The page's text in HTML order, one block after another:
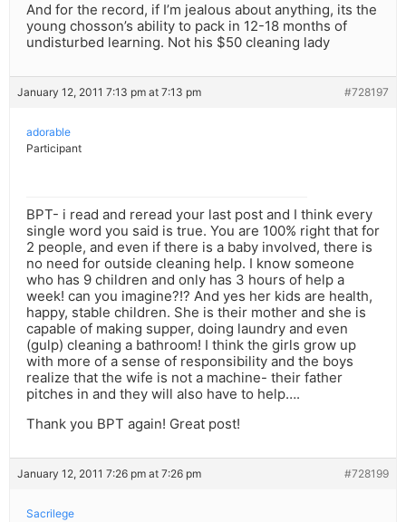
And for the record, if I’m jealous about anything, its the
young chosson’s ability to pack in 12-18 months of
undisturbed learning. Not his $50 cleaning lady
January 12, 2011 7:13 pm at 7:13 pm #728197
adorable
Participant
BPT- i read and reread your last post and I think every
single word you said is true. You are 100% right that for
2 people, and even if there is a baby involved, there is
no need for outside cleaning help. I know someone
who has 9 children and only has 3 hours of help a
week! can you imagine?!? And yes her kids are health,
happy, stable children. She is their mother and she is
capable of making supper, doing laundry and even
(gulp) cleaning a bathroom! I think the girls grow up
with more of a sense of responsibility and the boys
realize that the wife is not a machine- their father
pitches in and they will also have to help….
Thank you BPT again! Great post!
January 12, 2011 7:26 pm at 7:26 pm #728199
Sacrilege